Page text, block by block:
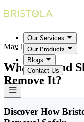
Our Services
Our Products
Blogs
Contact Us
May 18, 2026
What Is Pond
Remove It?
Discover How